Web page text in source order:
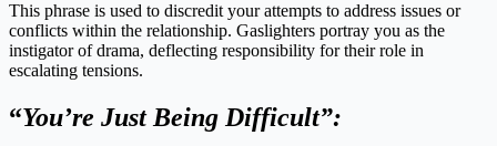
This phrase is used to discredit your attempts to address issues or
conflicts within the relationship. Gaslighters portray you as the
instigator of drama, deflecting responsibility for their role in
escalating tensions.
“You’re Just Being Difficult”: